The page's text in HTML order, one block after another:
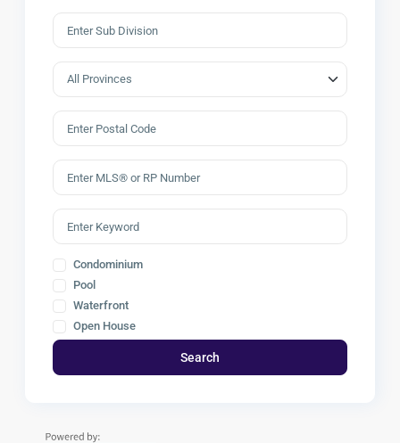
Condominium
Pool
Waterfront
Open House
Search